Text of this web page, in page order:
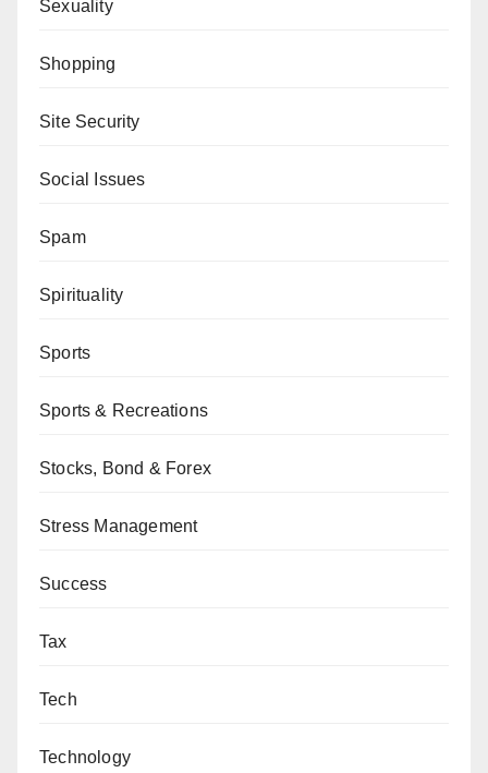
Sexuality
Shopping
Site Security
Social Issues
Spam
Spirituality
Sports
Sports & Recreations
Stocks, Bond & Forex
Stress Management
Success
Tax
Tech
Technology